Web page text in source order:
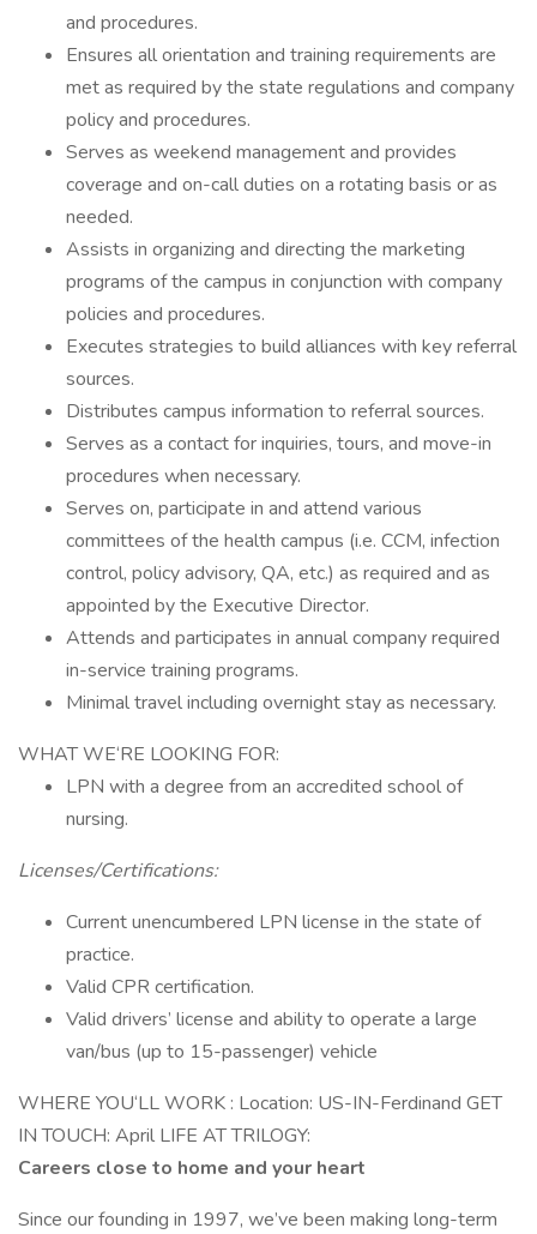
and procedures.
Ensures all orientation and training requirements are
met as required by the state regulations and company
policy and procedures.
Serves as weekend management and provides
coverage and on-call duties on a rotating basis or as
needed.
Assists in organizing and directing the marketing
programs of the campus in conjunction with company
policies and procedures.
Executes strategies to build alliances with key referral
sources.
Distributes campus information to referral sources.
Serves as a contact for inquiries, tours, and move-in
procedures when necessary.
Serves on, participate in and attend various
committees of the health campus (i.e. CCM, infection
control, policy advisory, QA, etc.) as required and as
appointed by the Executive Director.
Attends and participates in annual company required
in-service training programs.
Minimal travel including overnight stay as necessary.
WHAT WE‘RE LOOKING FOR:
LPN with a degree from an accredited school of
nursing.
Licenses/Certifications:
Current unencumbered LPN license in the state of
practice.
Valid CPR certification.
Valid drivers’ license and ability to operate a large
van/bus (up to 15-passenger) vehicle
WHERE YOU‘LL WORK : Location: US-IN-Ferdinand GET
IN TOUCH: April LIFE AT TRILOGY:
Careers close to home and your heart
Since our founding in 1997, we’ve been making long-term